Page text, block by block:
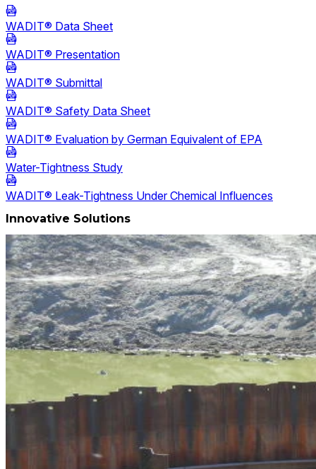
WADIT® Data Sheet
WADIT® Presentation
WADIT® Submittal
WADIT® Safety Data Sheet
WADIT® Evaluation by German Equivalent of EPA
Water-Tightness Study
WADIT® Leak-Tightness Under Chemical Influences
Innovative Solutions